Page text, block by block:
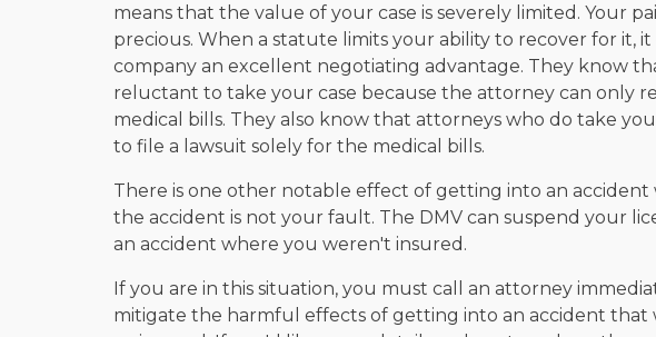
means that the value of your case is severely limited. Your
precious. When a statute limits your ability to recover for it, it
company an excellent negotiating advantage. They know
reluctant to take your case because the attorney can only
medical bills. They also know that attorneys who do take
to file a lawsuit solely for the medical bills.
There is one other notable effect of getting into an accident
the accident is not your fault. The DMV can suspend your
an accident where you weren't insured.
If you are in this situation, you must call an attorney
mitigate the harmful effects of getting into an accident that